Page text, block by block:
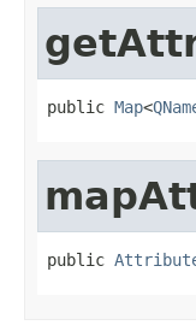
public Map<
public